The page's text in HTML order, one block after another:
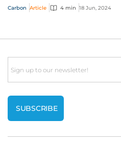
answer the call for help by de-
Carbon Article 4 min 18 Jun, 2024
Email